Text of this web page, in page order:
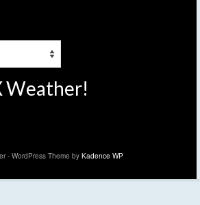
Weather!
- WordPress Theme by Kadence WP